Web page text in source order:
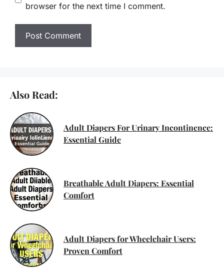
browser for the next time I comment.
Also Read:
Adult Diapers For Urinary Incontinence:
Essential Guide
Breathable Adult Diapers: Essential
Comfort
Adult Diapers for Wheelchair Users:
Proven Comfort